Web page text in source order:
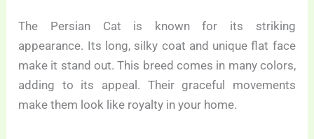
The Persian Cat is known for its striking
appearance. Its long, silky coat and unique flat face
make it stand out. This breed comes in many colors,
adding to its appeal. Their graceful movements
make them look like royalty in your home.